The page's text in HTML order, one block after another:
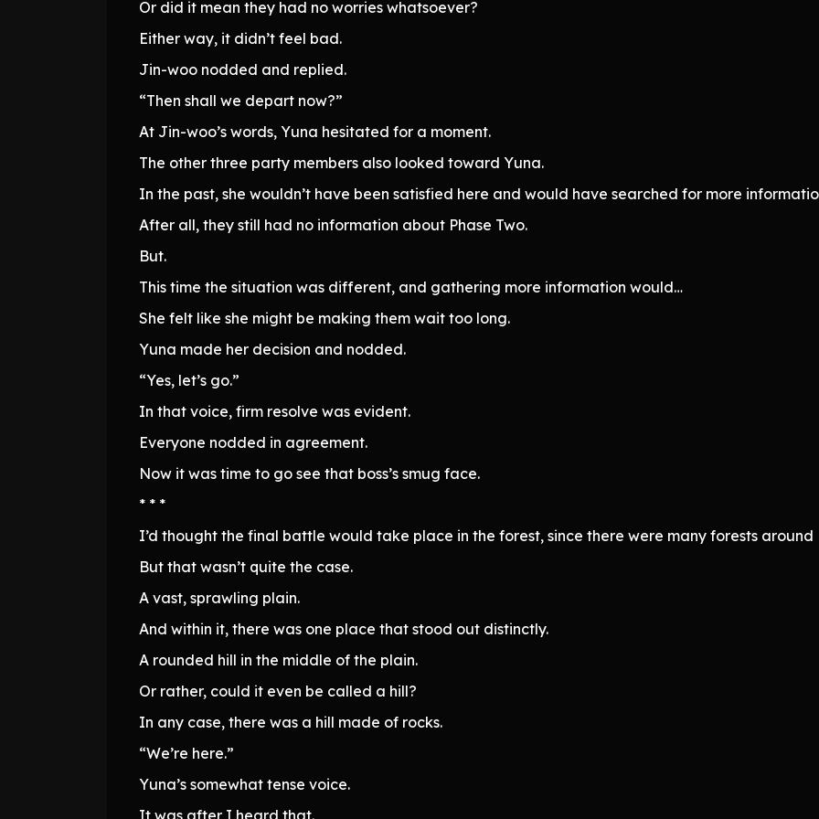
Or did it mean they had no worries whatsoever?
Either way, it didn’t feel bad.
Jin-woo nodded and replied.
“Then shall we depart now?”
At Jin-woo’s words, Yuna hesitated for a moment.
The other three party members also looked toward Yuna.
In the past, she wouldn’t have been satisfied here and would have searched for more
After all, they still had no information about Phase Two.
But.
This time the situation was different, and gathering more information would…
She felt like she might be making them wait too long.
Yuna made her decision and nodded.
“Yes, let’s go.”
In that voice, firm resolve was evident.
Everyone nodded in agreement.
Now it was time to go see that boss’s smug face.
* * *
I’d thought the final battle would take place in the forest, since there were many forests around
But that wasn’t quite the case.
A vast, sprawling plain.
And within it, there was one place that stood out distinctly.
A rounded hill in the middle of the plain.
Or rather, could it even be called a hill?
In any case, there was a hill made of rocks.
“We’re here.”
Yuna’s somewhat tense voice.
It was after I heard that.